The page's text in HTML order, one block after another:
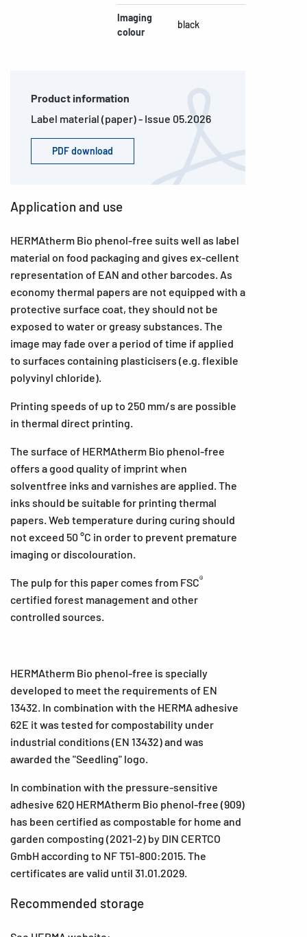
Imaging
colour
black
Product information
Label material (paper) - Issue 05.2026
PDF download
Application and use
HERMAtherm Bio phenol-free suits well as label
material on food packaging and gives ex-cellent
representation of EAN and other barcodes. As
economy thermal papers are not equipped with a
protective surface coat, they should not be
exposed to water or greasy substances. The
image may fade over a period of time if applied
to surfaces containing plasticisers (e.g. flexible
polyvinyl chloride).
Printing speeds of up to 250 mm/s are possible
in thermal direct printing.
The surface of HERMAtherm Bio phenol-free
offers a good quality of imprint when
solventfree inks and varnishes are applied. The
inks should be suitable for printing thermal
papers. Web temperature during curing should
not exceed 50 °C in order to prevent premature
imaging or discolouration.
The pulp for this paper comes from FSC®
certified forest management and other
controlled sources.
HERMAtherm Bio phenol-free is specially
developed to meet the requirements of EN
13432. In combination with the HERMA adhesive
62E it was tested for compostability under
industrial conditions (EN 13432) and was
awarded the "Seedling" logo.
In combination with the pressure-sensitive
adhesive 62Q HERMAtherm Bio phenol-free (909)
has been certified as compostable for home and
garden composting (2021-2) by DIN CERTCO
GmbH according to NF T51-800:2015. The
certificates are valid until 31.01.2029.
Recommended storage